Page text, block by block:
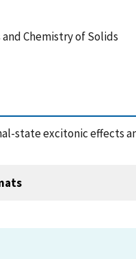
Chemistry of Solids
state excitonic effects